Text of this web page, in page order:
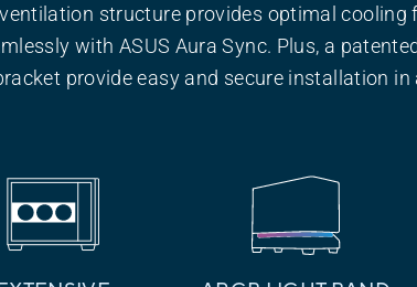
structure provides optimal cooling
with ASUS Aura Sync. Plus, a
provide easy and secure installation in